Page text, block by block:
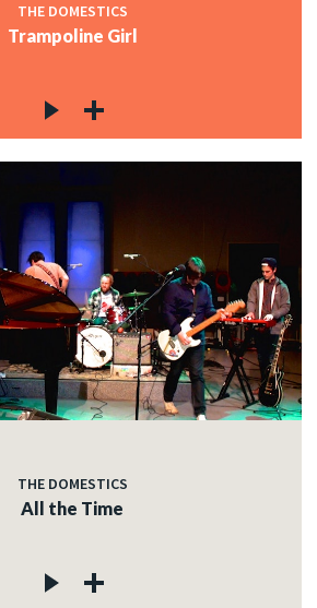
THE DOMESTICS
Trampoline Girl
THE DOMESTICS
All the Time